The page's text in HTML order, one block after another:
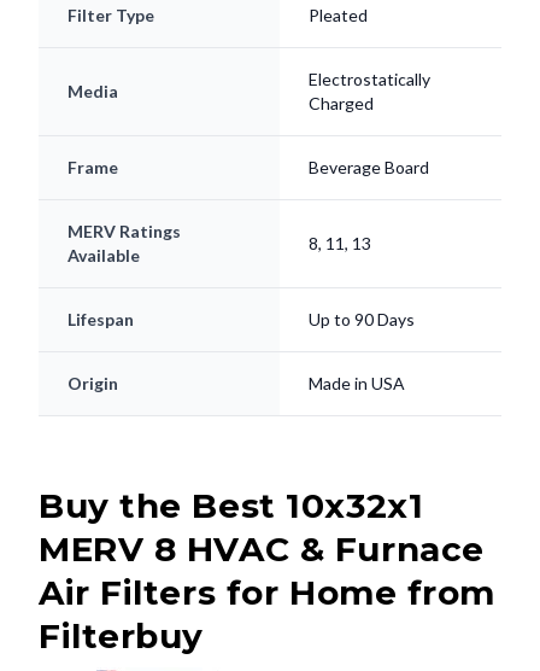
Filter Type Pleated
Media
Electrostatically
Charged
Frame Beverage Board
MERV Ratings
Available
8, 11, 13
Lifespan Up to 90 Days
Origin Made in USA
Buy the Best 10x32x1
MERV 8 HVAC & Furnace
Air Filters for Home from
Filterbuy